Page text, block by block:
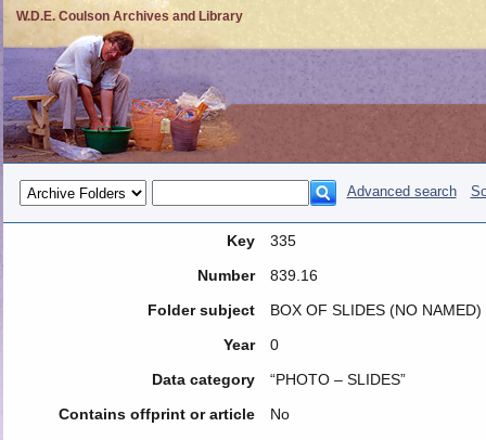
W.D.E. Coulson Archives and Library
Advanced search
Key
335
Number
839.16
Folder subject
BOX OF SLIDES (NO NAMED)
Year
0
Data category
“PHOTO – SLIDES”
Contains offprint or article
No